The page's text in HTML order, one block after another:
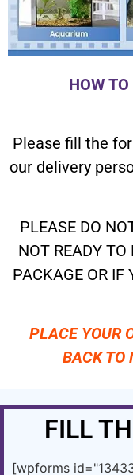
HOW
Please fill the
our delivery
PLEASE DO
NOT READY TO
PACKAGE OR IF
PLACE YOUR
BACK TO
FILL
[wpforms